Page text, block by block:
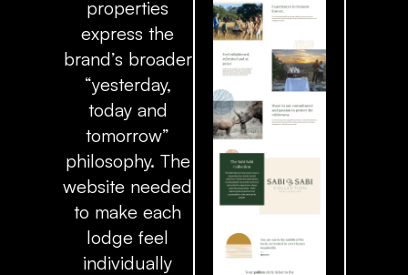
properties
express the
brand’s broader
“yesterday,
today and
tomorrow”
philosophy. The
website needed
to make each
lodge feel
individually